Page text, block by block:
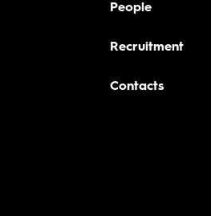
People
Recruitment
Contacts